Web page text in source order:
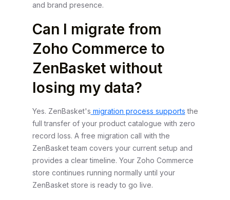
and brand presence.
Can I migrate from
Zoho Commerce to
ZenBasket without
losing my data?
Yes. ZenBasket's migration process supports the
full transfer of your product catalogue with zero
record loss. A free migration call with the
ZenBasket team covers your current setup and
provides a clear timeline. Your Zoho Commerce
store continues running normally until your
ZenBasket store is ready to go live.